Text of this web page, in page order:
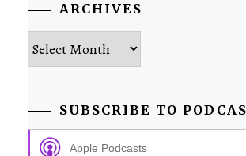
ARCHIVES
Archives
SUBSCRIBE TO
Apple Podcasts